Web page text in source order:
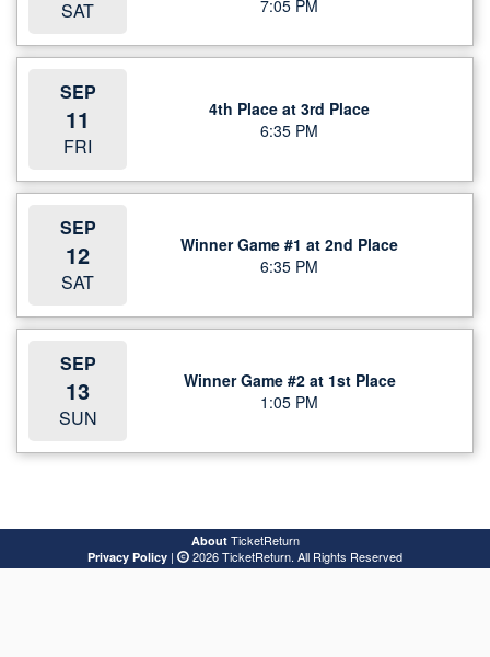
SAT
7:05 PM
SEP
11
FRI
4th Place at 3rd Place
6:35 PM
SEP
12
SAT
Winner Game #1 at 2nd Place
6:35 PM
SEP
13
SUN
Winner Game #2 at 1st Place
1:05 PM
AboutTicketReturn
Privacy Policy | 2026 TicketReturn. All Rights Reserved